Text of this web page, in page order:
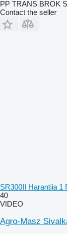
PP TRANS BROK
Contact the seller
SR300II Harantiia 1
40
VIDEO
Agro-Masz